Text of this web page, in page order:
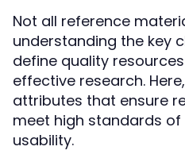
Not all reference
understanding the key
define quality
effective research.
attributes that ensure
meet high standards
usability.